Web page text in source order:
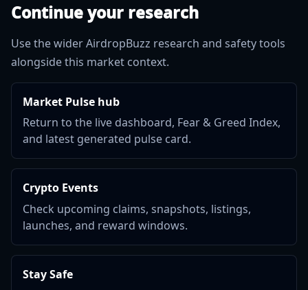
Continue your research
Use the wider AirdropBuzz research and safety tools
alongside this market context.
Market Pulse hub
Return to the live dashboard, Fear & Greed Index,
and latest generated pulse card.
Crypto Events
Check upcoming claims, snapshots, listings,
launches, and reward windows.
Stay Safe